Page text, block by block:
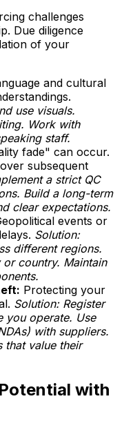
challenges
Due diligence
of your
and cultural
use visuals.
Work with
staff.
fade" can occur.
subsequent
a strict QC
Build a long-term
clear expectations.
events or
Solution:
different regions.
country. Maintain
Protecting your
Solution: Register
you operate. Use
with suppliers.
that value their
with